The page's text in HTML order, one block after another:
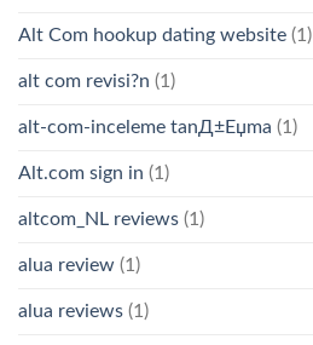
Alt Com hookup dating website (1)
alt com revisi?n (1)
alt-com-inceleme tanД±Еџma (1)
Alt.com sign in (1)
altcom_NL reviews (1)
alua review (1)
alua reviews (1)